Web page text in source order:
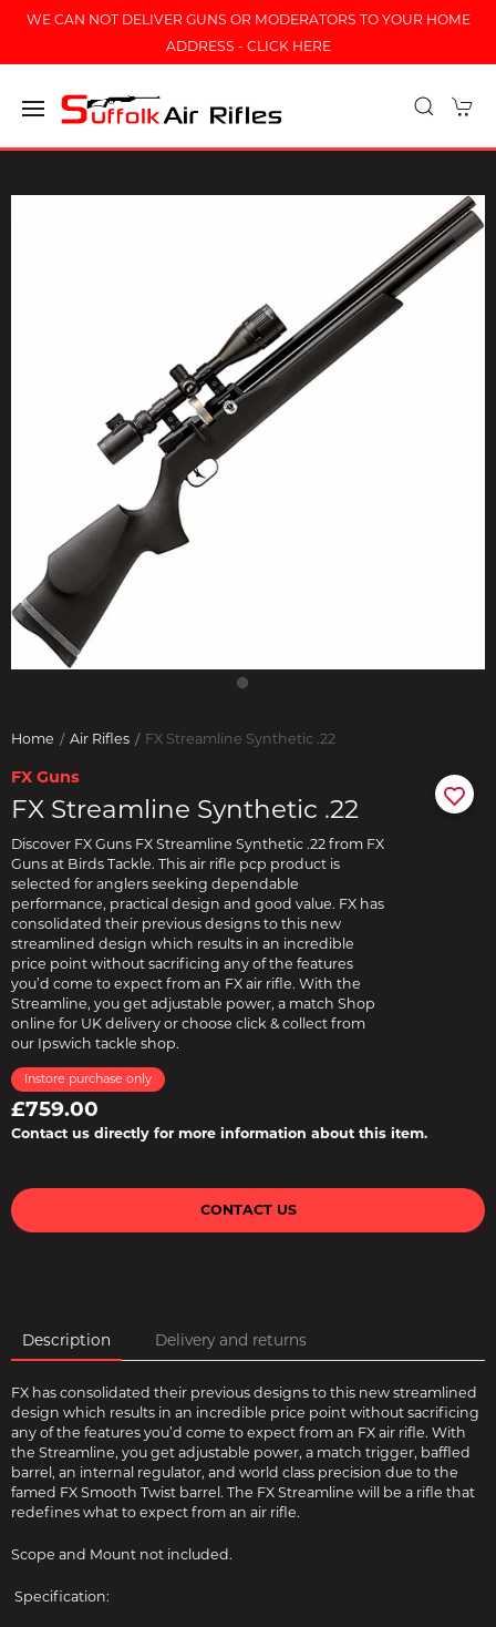
WE CAN NOT DELIVER GUNS OR MODERATORS TO YOUR HOME
ADDRESS - CLICK HERE
Home Air Rifles FX Streamline Synthetic .22
FX Guns
FX Streamline Synthetic .22
Discover FX Guns FX Streamline Synthetic .22 from FX
Guns at Birds Tackle. This air rifle pcp product is
selected for anglers seeking dependable
performance, practical design and good value. FX has
consolidated their previous designs to this new
streamlined design which results in an incredible
price point without sacrificing any of the features
you’d come to expect from an FX air rifle. With the
Streamline, you get adjustable power, a match Shop
online for UK delivery or choose click & collect from
our Ipswich tackle shop.
Instore purchase only
£759.00
Contact us directly for more information about this item.
CONTACT US
Description Delivery and returns
FX has consolidated their previous designs to this new streamlined
design which results in an incredible price point without sacrificing
any of the features you’d come to expect from an FX air rifle. With
the Streamline, you get adjustable power, a match trigger, baffled
barrel, an internal regulator, and world class precision due to the
famed FX Smooth Twist barrel. The FX Streamline will be a rifle that
redefines what to expect from an air rifle.
Scope and Mount not included.
Specification: